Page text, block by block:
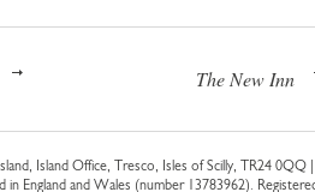
The New Inn
Island Office, Tresco, Isles of Scilly, TR24 0QQ |
in England and Wales (number 13783962).